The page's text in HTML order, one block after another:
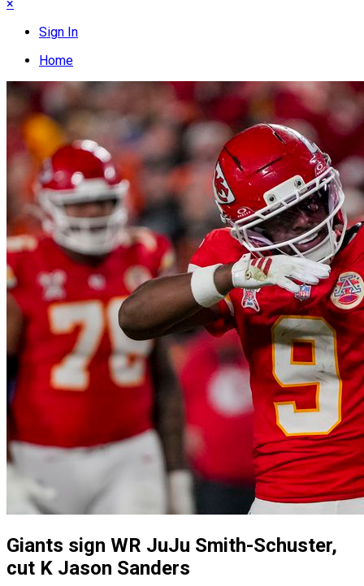
×
Sign In
Home
Giants sign WR JuJu Smith-Schuster,
cut K Jason Sanders